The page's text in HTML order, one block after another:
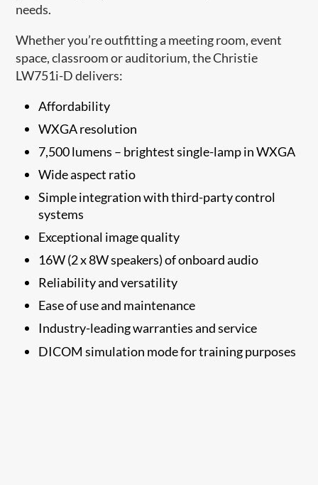
needs.​
Whether you’re outfitting a meeting room, event
space, classroom or auditorium, the Christie
LW751i-D delivers:
Affordability
WXGA resolution
7,500 lumens – brightest single-lamp in WXGA
Wide aspect ratio
Simple integration with third-party control
systems
Exceptional image quality
16W (2 x 8W speakers) of onboard audio​
Reliability and versatility
Ease of use and maintenance
Industry-leading warranties and service
DICOM simulation modefor training purposes​